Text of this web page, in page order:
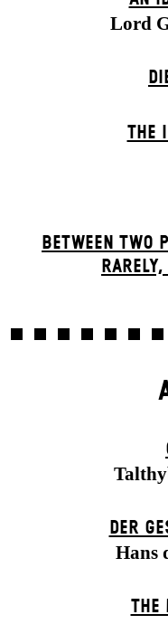
Lord
THE
BETWEEN TWO
DER
Hans
THE